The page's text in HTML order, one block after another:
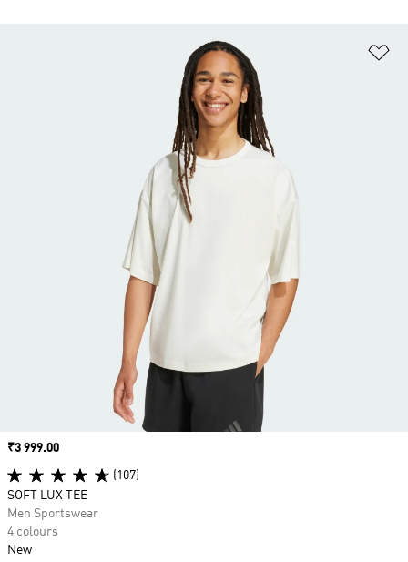
Price
₹3 999.00
(107)
SOFT LUX TEE
Men Sportswear
4 colours
New